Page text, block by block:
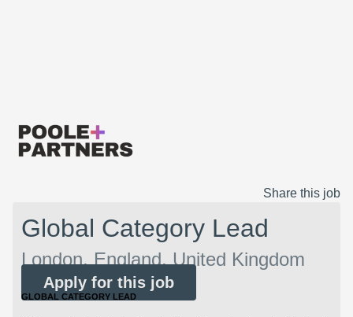
Share this job
Global Category Lead
London, England, United Kingdom
Apply for this job
GLOBAL CATEGORY LEAD